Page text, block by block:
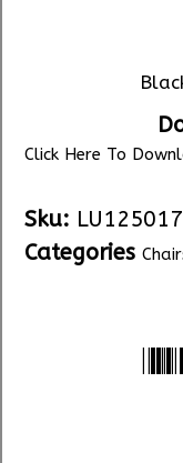
Click Here To
Sku: LU125017
Categories